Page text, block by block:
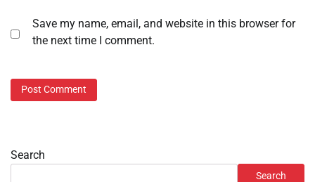
Save my name, email, and website in this browser for
the next time I comment.
Search
Search